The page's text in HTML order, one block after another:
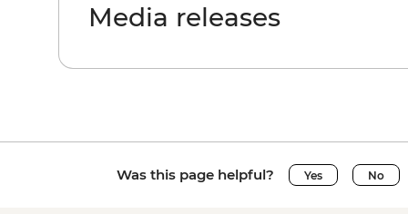
Media releases
Was this page helpful? Yes No